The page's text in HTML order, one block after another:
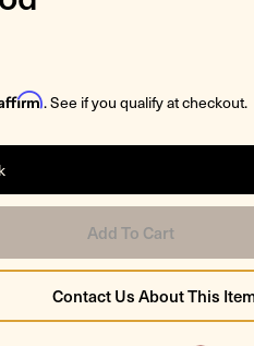
. See if you qualify at checkout.